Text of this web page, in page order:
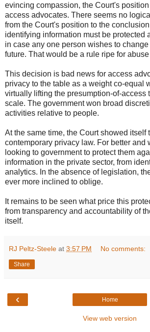
evincing compassion, the Court's
access advocates. There seems no
from the Court's position to the
identifying information must be protected
in case any one person wishes to
future. That would be a rule ripe for
This decision is bad news for access
privacy to the table as a weight co-equal
virtually lifting the presumption-of-access
scale. The government won broad
activities relative to people.
At the same time, the Court showed itself
contemporary privacy law. For better and
looking to government to protect them
information in the private sector, from
analytics. In the absence of legislation,
ever more inclined to oblige.
It remains to be seen what price this
from transparency and accountability of
itself.
RJ Peltz-Steele at 3:57 PM No comments:
Share
‹ Home
View web version